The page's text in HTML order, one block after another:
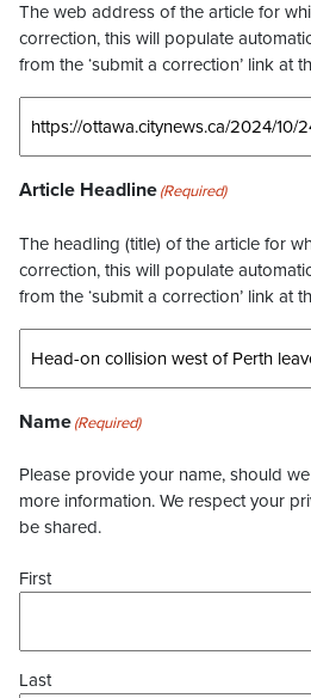
The web address of the article for
correction, this will populate
from the ‘submit a correction’ link at
Article Headline(Required)
The headling (title) of the article for
correction, this will populate
from the ‘submit a correction’ link at
Name(Required)
Please provide your name, should
more information. We respect your
be shared.
First
Last